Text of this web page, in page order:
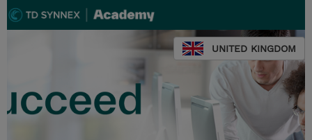
UNITED KINGDOM